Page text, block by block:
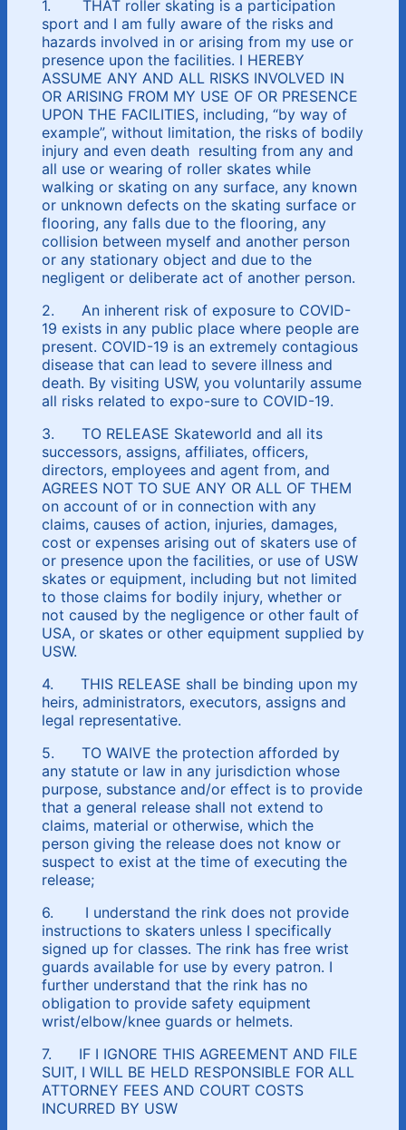
1. THAT roller skating is a participation
sport and I am fully aware of the risks and
hazards involved in or arising from my use or
presence upon the facilities. I HEREBY
ASSUME ANY AND ALL RISKS INVOLVED IN
OR ARISING FROM MY USE OF OR PRESENCE
UPON THE FACILITIES, including, “by way of
example”, without limitation, the risks of bodily
injury and even death resulting from any and
all use or wearing of roller skates while
walking or skating on any surface, any known
or unknown defects on the skating surface or
flooring, any falls due to the flooring, any
collision between myself and another person
or any stationary object and due to the
negligent or deliberate act of another person.
2. An inherent risk of exposure to COVID-
19 exists in any public place where people are
present. COVID-19 is an extremely contagious
disease that can lead to severe illness and
death. By visiting USW, you voluntarily assume
all risks related to expo-sure to COVID-19.
3. TO RELEASE Skateworld and all its
successors, assigns, affiliates, officers,
directors, employees and agent from, and
AGREES NOT TO SUE ANY OR ALL OF THEM
on account of or in connection with any
claims, causes of action, injuries, damages,
cost or expenses arising out of skaters use of
or presence upon the facilities, or use of USW
skates or equipment, including but not limited
to those claims for bodily injury, whether or
not caused by the negligence or other fault of
USA, or skates or other equipment supplied by
USW.
4. THIS RELEASE shall be binding upon my
heirs, administrators, executors, assigns and
legal representative.
5. TO WAIVE the protection afforded by
any statute or law in any jurisdiction whose
purpose, substance and/or effect is to provide
that a general release shall not extend to
claims, material or otherwise, which the
person giving the release does not know or
suspect to exist at the time of executing the
release;
6. I understand the rink does not provide
instructions to skaters unless I specifically
signed up for classes. The rink has free wrist
guards available for use by every patron. I
further understand that the rink has no
obligation to provide safety equipment
wrist/elbow/knee guards or helmets.
7. IF I IGNORE THIS AGREEMENT AND FILE
SUIT, I WILL BE HELD RESPONSIBLE FOR ALL
ATTORNEY FEES AND COURT COSTS
INCURRED BY USW